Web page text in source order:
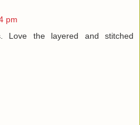
pm
Love the layered and stitched